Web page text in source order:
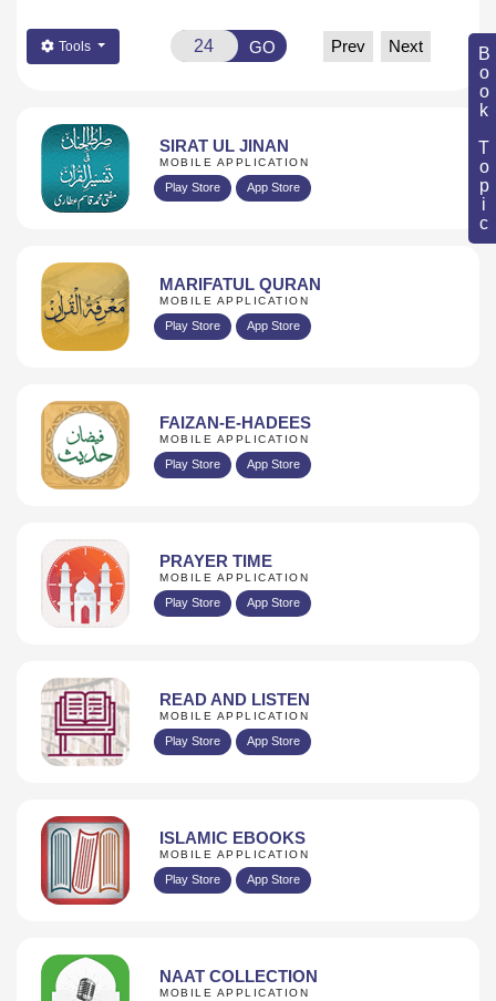
Book Topic
Tools GO Prev Next
SIRAT UL JINAN
MOBILE APPLICATION
Play Store App Store
MARIFATUL QURAN
MOBILE APPLICATION
Play Store App Store
FAIZAN-E-HADEES
MOBILE APPLICATION
Play Store App Store
PRAYER TIME
MOBILE APPLICATION
Play Store App Store
READ AND LISTEN
MOBILE APPLICATION
Play Store App Store
ISLAMIC EBOOKS
MOBILE APPLICATION
Play Store App Store
NAAT COLLECTION
MOBILE APPLICATION